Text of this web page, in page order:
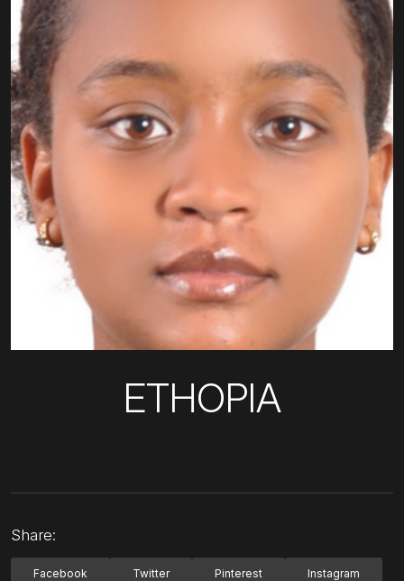
ETHOPIA
Share:
Facebook Twitter Pinterest Instagram